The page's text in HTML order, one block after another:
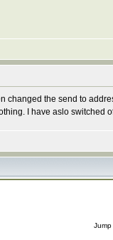
changed the send to
I have aslo switched
Jump